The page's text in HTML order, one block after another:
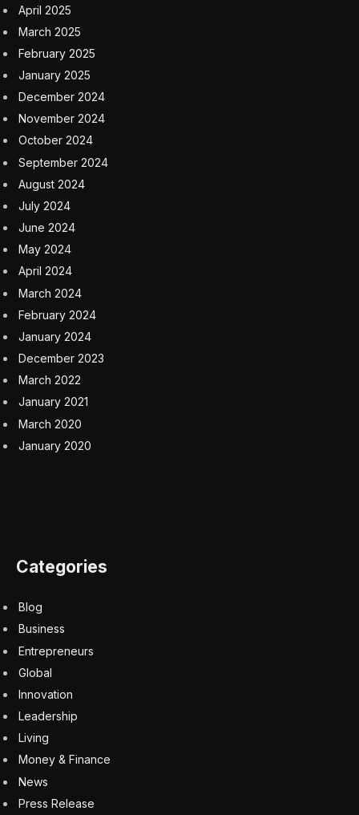
A Slovak town just broke its own heat record — for
the third time this year
8 August 2026
One of the world’s poorest countries spent $170
million on a cable car system that nobody uses, just
before the president fled the country
8 August 2026
The Hugging Face hack is a PR crisis that’s costing
OpenAI millions
8 August 2026